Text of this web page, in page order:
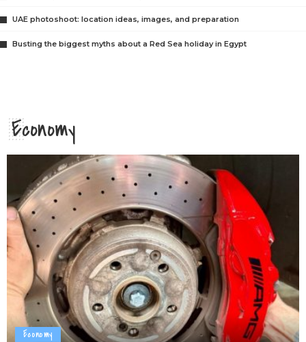
UAE photoshoot: location ideas, images, and preparation
Busting the biggest myths about a Red Sea holiday in Egypt
Economy
Economy